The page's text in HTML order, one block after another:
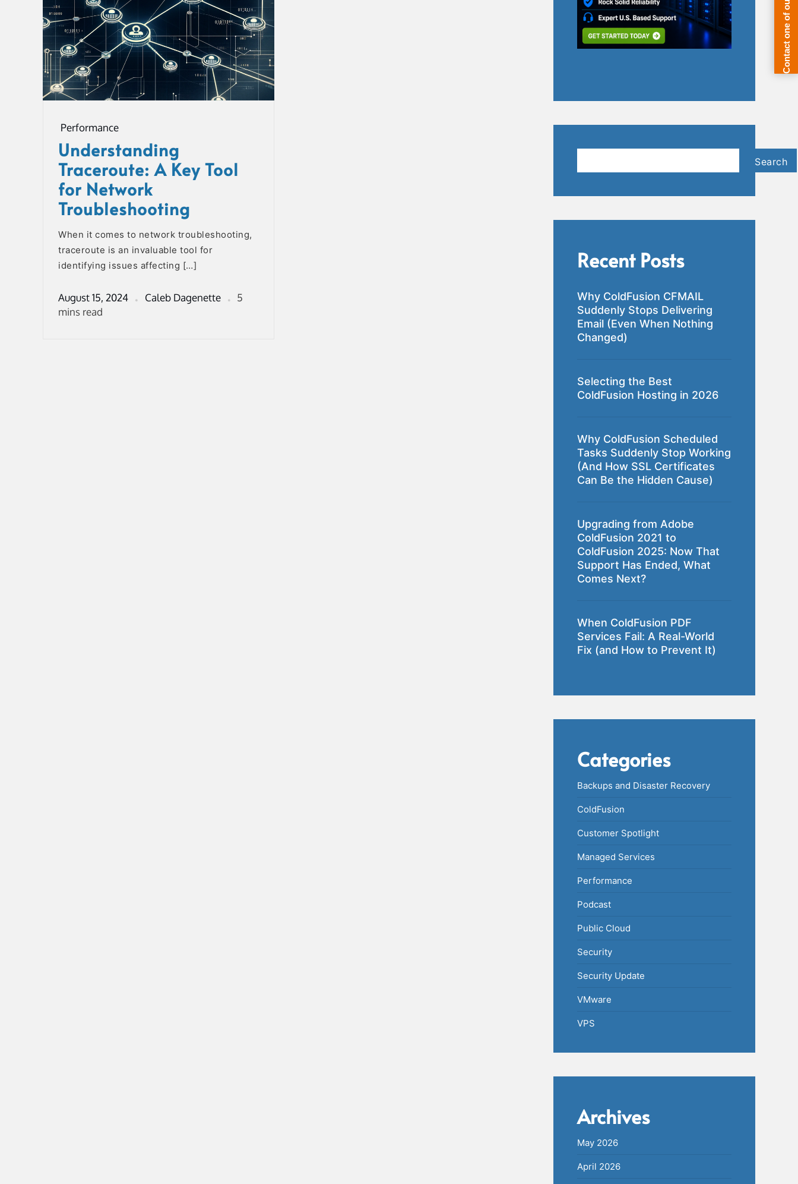
Performance
Understanding
Traceroute: A Key Tool
for Network
Troubleshooting
When it comes to network troubleshooting,
traceroute is an invaluable tool for
identifying issues affecting […]
August 15, 2024 Caleb Dagenette
5
mins read
Search
Recent Posts
Why ColdFusion CFMAIL
Suddenly Stops Delivering
Email (Even When Nothing
Changed)
Selecting the Best
ColdFusion Hosting in 2026
Why ColdFusion Scheduled
Tasks Suddenly Stop Working
(And How SSL Certificates
Can Be the Hidden Cause)
Upgrading from Adobe
ColdFusion 2021 to
ColdFusion 2025: Now That
Support Has Ended, What
Comes Next?
When ColdFusion PDF
Services Fail: A Real-World
Fix (and How to Prevent It)
Categories
Backups and Disaster Recovery
ColdFusion
Customer Spotlight
Managed Services
Performance
Podcast
Public Cloud
Security
Security Update
VMware
VPS
Archives
May 2026
April 2026